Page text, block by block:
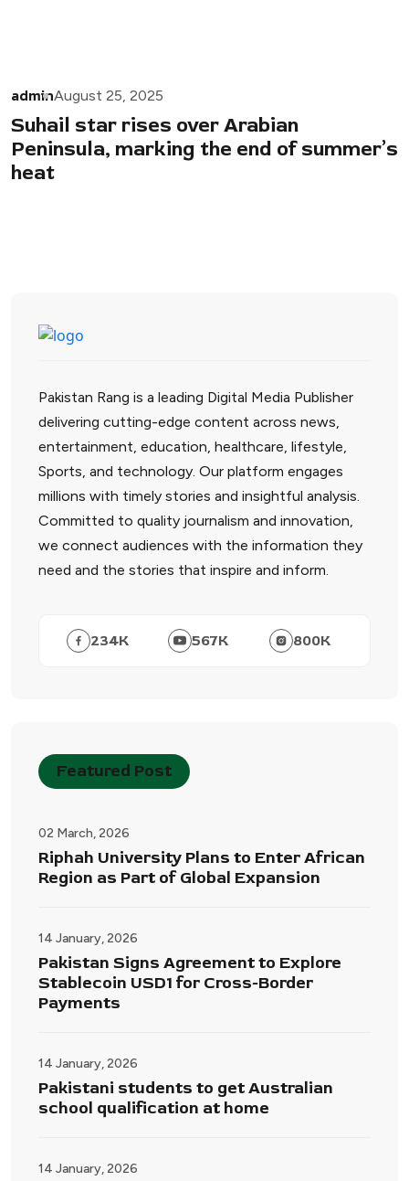
adminAugust 25, 2025
Suhail star rises over Arabian
Peninsula, marking the end of summer’s
heat
Pakistan Rang is a leading Digital Media Publisher
delivering cutting-edge content across news,
entertainment, education, healthcare, lifestyle,
Sports, and technology. Our platform engages
millions with timely stories and insightful analysis.
Committed to quality journalism and innovation,
we connect audiences with the information they
need and the stories that inspire and inform.
234K 567K 800K
Featured Post
02 March, 2026
Riphah University Plans to Enter African
Region as Part of Global Expansion
14 January, 2026
Pakistan Signs Agreement to Explore
Stablecoin USD1 for Cross-Border
Payments
14 January, 2026
Pakistani students to get Australian
school qualification at home
14 January, 2026